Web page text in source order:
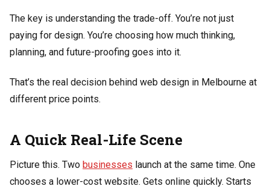
The key is understanding the trade-off. You’re not just
paying for design. You’re choosing how much thinking,
planning, and future-proofing goes into it.
That’s the real decision behind web design in Melbourne at
different price points.
A Quick Real-Life Scene
Picture this. Two businesses launch at the same time. One
chooses a lower-cost website. Gets online quickly. Starts